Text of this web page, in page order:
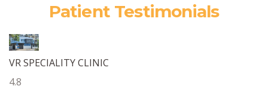
Patient Testimonials
VR SPECIALITY CLINIC
4.8